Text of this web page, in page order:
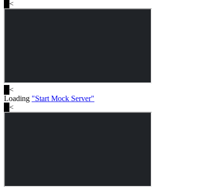
<
<
Loading "Start Mock Server"
<